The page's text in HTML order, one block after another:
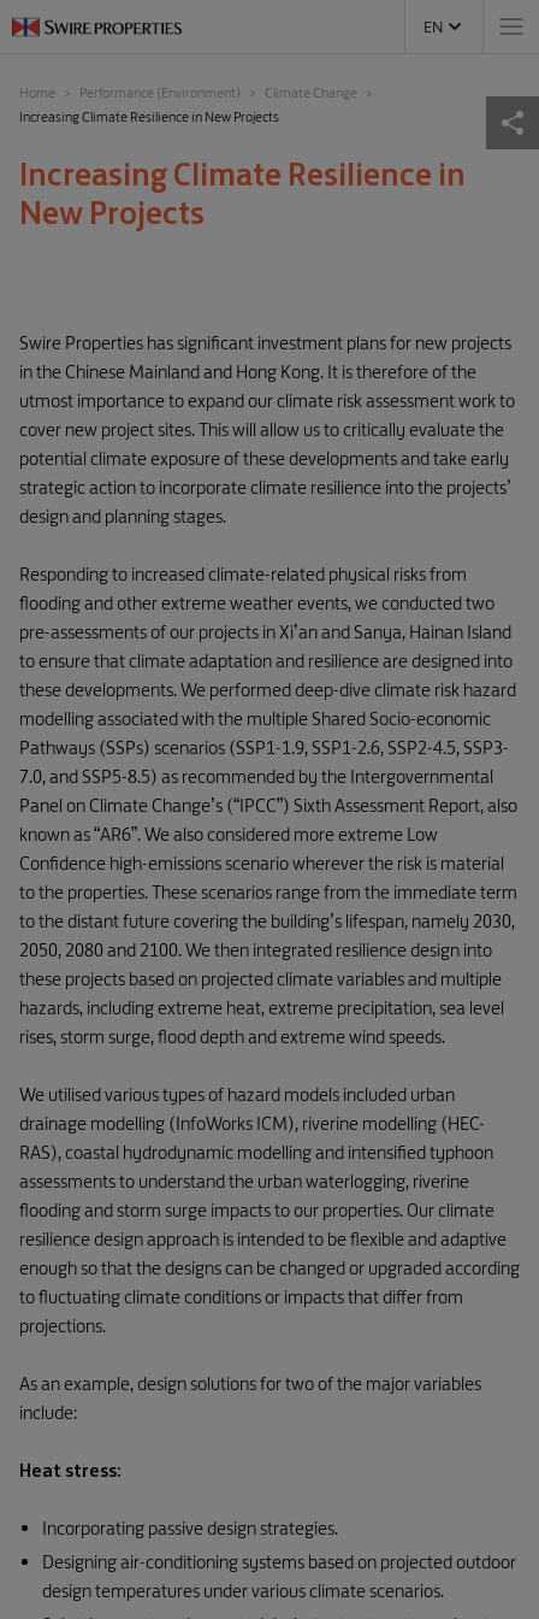
EN
Home Performance (Environment)
Climate Change
Increasing Climate Resilience in New Projects
Increasing Climate Resilience in
New Projects
Swire Properties has significant investment plans for new projects
in the Chinese Mainland and Hong Kong. It is therefore of the
utmost importance to expand our climate risk assessment work to
cover new project sites. This will allow us to critically evaluate the
potential climate exposure of these developments and take early
strategic action to incorporate climate resilience into the projects’
design and planning stages.
Responding to increased climate-related physical risks from
flooding and other extreme weather events, we conducted two
pre-assessments of our projects in Xi’an and Sanya, Hainan Island
to ensure that climate adaptation and resilience are designed into
these developments. We performed deep-dive climate risk hazard
modelling associated with the multiple Shared Socio-economic
Pathways (SSPs) scenarios (SSP1-1.9, SSP1-2.6, SSP2-4.5, SSP3-
7.0, and SSP5-8.5) as recommended by the Intergovernmental
Panel on Climate Change’s (“IPCC”) Sixth Assessment Report, also
known as “AR6”. We also considered more extreme Low
Confidence high-emissions scenario wherever the risk is material
to the properties. These scenarios range from the immediate term
to the distant future covering the building’s lifespan, namely 2030,
2050, 2080 and 2100. We then integrated resilience design into
these projects based on projected climate variables and multiple
hazards, including extreme heat, extreme precipitation, sea level
rises, storm surge, flood depth and extreme wind speeds.
We utilised various types of hazard models included urban
drainage modelling (InfoWorks ICM), riverine modelling (HEC-
RAS), coastal hydrodynamic modelling and intensified typhoon
assessments to understand the urban waterlogging, riverine
flooding and storm surge impacts to our properties. Our climate
resilience design approach is intended to be flexible and adaptive
enough so that the designs can be changed or upgraded according
to fluctuating climate conditions or impacts that differ from
projections.
As an example, design solutions for two of the major variables
include:
Heat stress:
Incorporating passive design strategies.
Designing air-conditioning systems based on projected outdoor
design temperatures under various climate scenarios.